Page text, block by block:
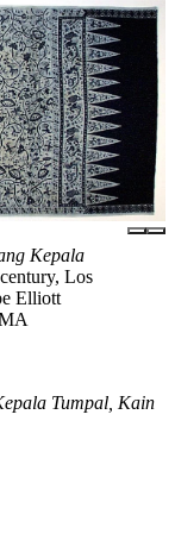
Kepala
Los
Elliott
Tumpal, Kain